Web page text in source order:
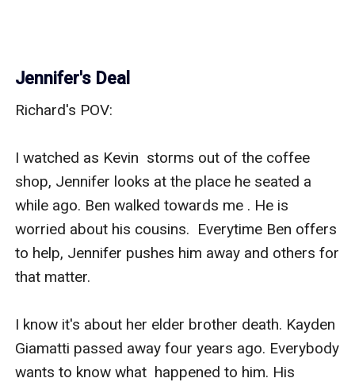
Jennifer's Deal
Richard's POV:
I watched as Kevin  storms out of the coffee
shop, Jennifer looks at the place he seated a
while ago. Ben walked towards me . He is
worried about his cousins.  Everytime Ben offers
to help, Jennifer pushes him away and others for
that matter.
I know it's about her elder brother death. Kayden
Giamatti passed away four years ago. Everybody
wants to know what  happened to him. His